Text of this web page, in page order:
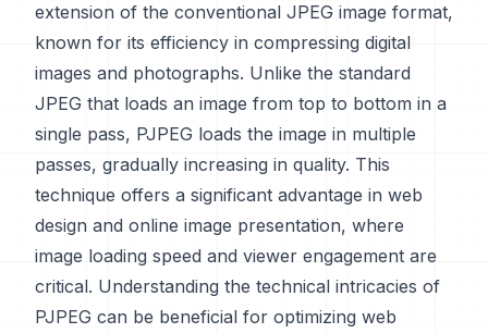
extension of the conventional JPEG image format,
known for its efficiency in compressing digital
images and photographs. Unlike the standard
JPEG that loads an image from top to bottom in a
single pass, PJPEG loads the image in multiple
passes, gradually increasing in quality. This
technique offers a significant advantage in web
design and online image presentation, where
image loading speed and viewer engagement are
critical. Understanding the technical intricacies of
PJPEG can be beneficial for optimizing web